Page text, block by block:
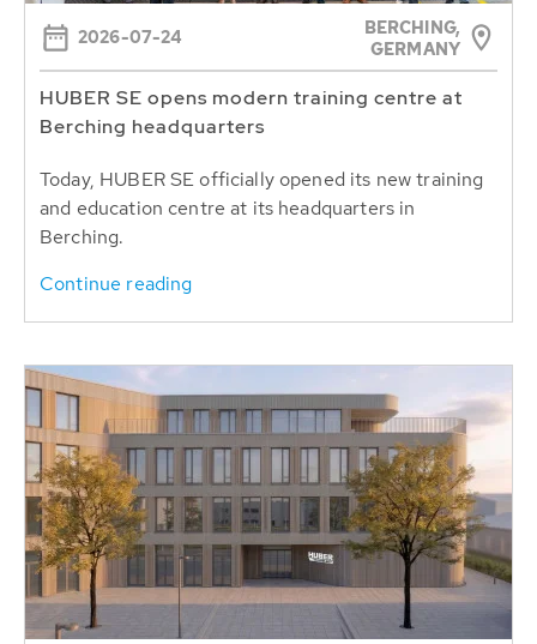
2026-07-24
BERCHING,
GERMANY
HUBER SE opens modern training centre at
Berching headquarters
Today, HUBER SE officially opened its new training
and education centre at its headquarters in
Berching.
Continue reading